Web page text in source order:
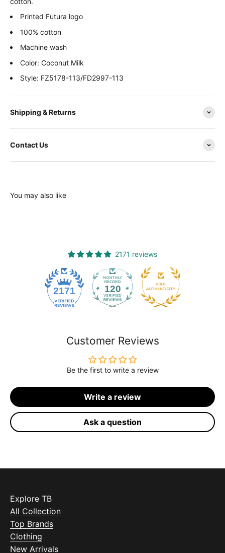
Printed Futura logo
100% cotton
Machine wash
Color: Coconut Milk
Style: FZ5178-113/FD2997-113
Shipping & Returns
Contact Us
You may also like
2171 reviews
2171 120
Customer Reviews
Be the first to write a review
Write a review
Ask a question
Explore TB
All Collection
Top Brands
Clothing
New Arrivals